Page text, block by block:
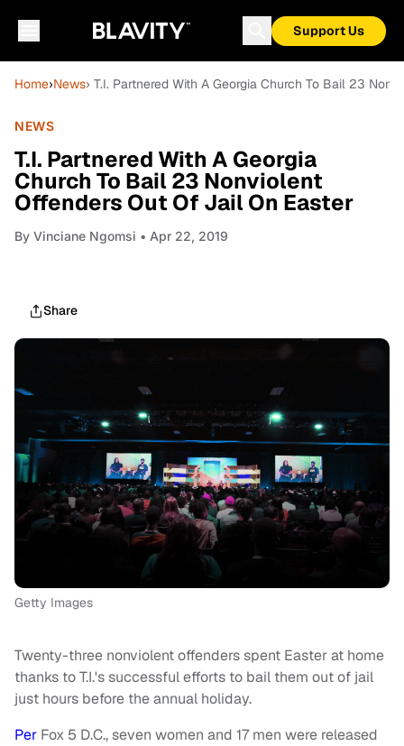
Support Us
Home›News› T.I. Partnered With A Georgia Church To Bail 23
NEWS
T.I. Partnered With A Georgia
Church To Bail 23 Nonviolent
Offenders Out Of Jail On Easter
By Vinciane Ngomsi • Apr 22, 2019
Share
Getty Images
Twenty-three nonviolent offenders spent Easter at home
thanks to T.I.'s successful efforts to bail them out of jail
just hours before the annual holiday.
Per Fox 5 D.C., seven women and 17 men were released